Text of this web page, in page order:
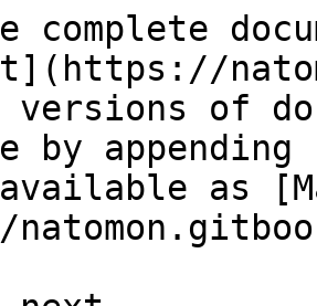
complete
versions of
by
as